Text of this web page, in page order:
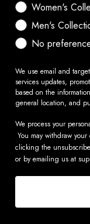
Women's
Men's
No
We use email and
services updates,
based on the
general location, and
We process your
You may withdraw
clicking the
or by emailing us at